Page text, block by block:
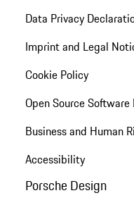
Data Privacy
Imprint and Legal
Cookie Policy
Open Source
Business and Human
Accessibility
Porsche Design